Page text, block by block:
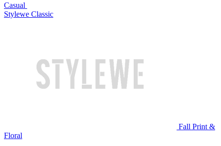
Casual
Stylewe Classic
Fall Print &
Floral